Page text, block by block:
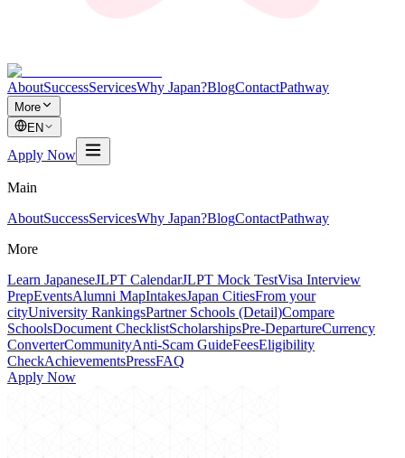
AboutSuccessServicesWhy Japan?BlogContactPathway
More
EN
Apply Now
Main
AboutSuccessServicesWhy Japan?BlogContactPathway
More
Learn JapaneseJLPT CalendarJLPT Mock TestVisa Interview
PrepEventsAlumni MapIntakesJapan CitiesFrom your
cityUniversity RankingsPartner Schools (Detail)Compare
SchoolsDocument ChecklistScholarshipsPre-DepartureCurrency
ConverterCommunityAnti-Scam GuideFeesEligibility
CheckAchievementsPressFAQ
Apply Now